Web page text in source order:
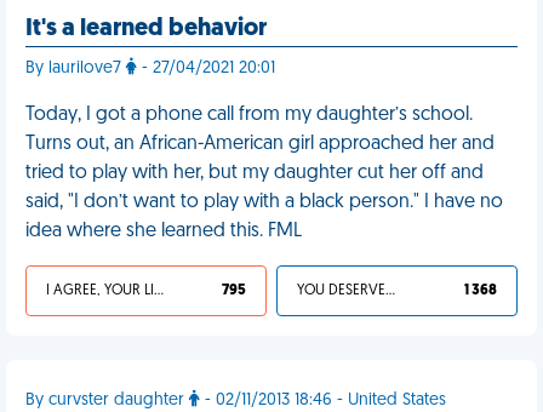
It's a learned behavior
By laurilove7 - 27/04/2021 20:01
Today, I got a phone call from my daughter’s school.
Turns out, an African-American girl approached her and
tried to play with her, but my daughter cut her off and
said, "I don’t want to play with a black person." I have no
idea where she learned this. FML
I AGREE, YOUR LIFE SUCKS 795 YOU DESERVED IT 1 368
By curvster daughter - 02/11/2013 18:46 - United States